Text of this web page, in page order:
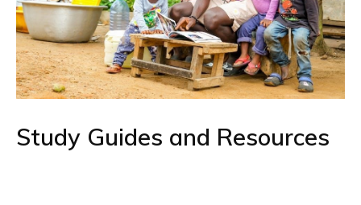
Study Guides and Resources